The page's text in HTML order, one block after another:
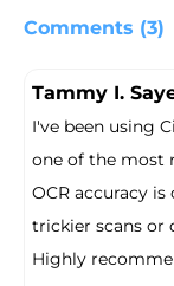
Comments (3)
Tammy I.
I've been using
one of the most
OCR accuracy
trickier scans or
Highly